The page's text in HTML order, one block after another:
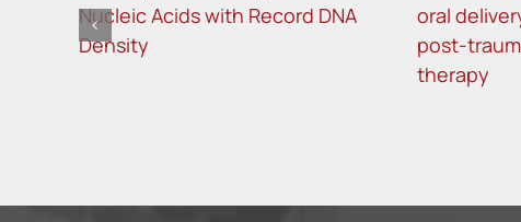
Nucleic Acids with Record DNA
Density
oral
post-
therapy